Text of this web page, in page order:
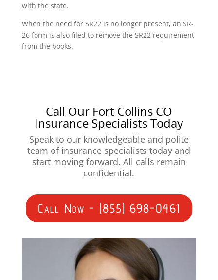
with the state.
When the need for SR22 is no longer present, an SR-
26 form is also filed to remove the SR22 requirement
from the books.
Call Our Fort Collins CO
Insurance Specialists Today
Speak to our knowledgeable and polite
team of insurance specialists today and
start moving forward. All calls remain
confidential.
Call Now - (855) 698-0461